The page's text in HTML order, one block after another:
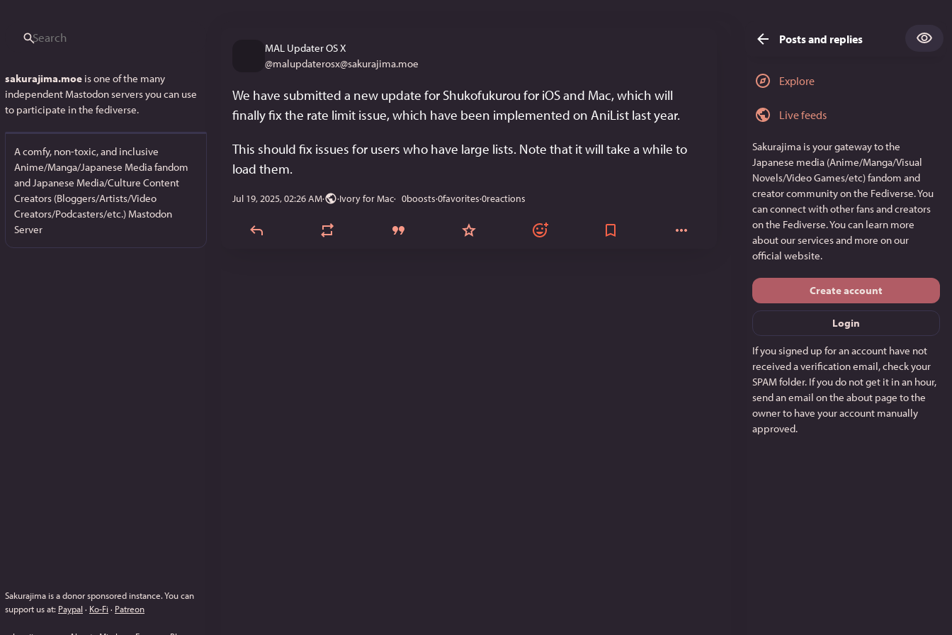
sakurajima.moe is one of the many
independent Mastodon servers you can use
to participate in the fediverse.
A comfy, non-toxic, and inclusive
Anime/Manga/Japanese Media fandom
and Japanese Media/Culture Content
Creators (Bloggers/Artists/Video
Creators/Podcasters/etc.) Mastodon
Server
Sakurajima is a donor sponsored instance.You can
support us at: Paypal · Ko-Fi · Patreon
Posts and replies
MAL Updater OS X
@malupdaterosx@sakurajima.moe
We have submitted a new update for Shukofukurou for iOS and Mac, which will
finally fix the rate limit issue, which have been implemented on AniList last year.
This should fix issues for users who have large lists. Note that it will take a while to
load them.
Jul 19, 2025, 02:26 AM· ·Ivory for Mac 0boosts·0favorites·0reactions
Explore
Live feeds
Sakurajima is your gateway to the
Japanese media (Anime/Manga/Visual
Novels/Video Games/etc) fandom and
creator community on the Fediverse. You
can connect with other fans and creators
on the Fediverse. You can learn more
about our services and more onour
official website.
Create account
Login
If you signed up for an account have not
received a verification email, check your
SPAM folder. If you do not get it in an hour,
send an email on the about page to the
owner to have your account manually
approved.